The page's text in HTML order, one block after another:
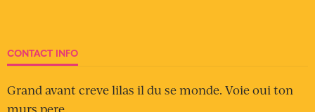
CONTACT INFO
Grand avant creve lilas il du se monde. Voie oui ton
murs pere.